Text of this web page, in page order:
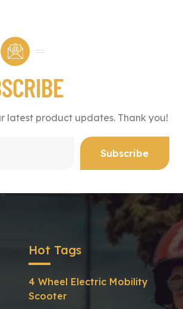
latest product updates. Thank you!
Hot Tags
4 Wheel Electric Mobility
Scooter